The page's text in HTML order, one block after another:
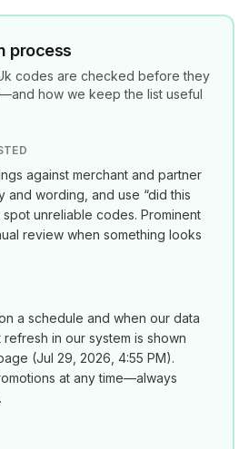
process
codes are checked before they
how we keep the list useful
against merchant and partner
wording, and use “did this
unreliable codes. Prominent
review when something looks
a schedule and when our data
in our system is shown
(Jul 29, 2026, 4:55 PM).
at any time—always